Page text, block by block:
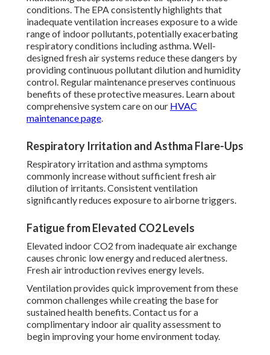
conditions. The EPA consistently highlights that
inadequate ventilation increases exposure to a wide
range of indoor pollutants, potentially exacerbating
respiratory conditions including asthma. Well-
designed fresh air systems reduce these dangers by
providing continuous pollutant dilution and humidity
control. Regular maintenance preserves continuous
benefits of these protective measures. Learn about
comprehensive system care on our HVAC
maintenance page.
Respiratory Irritation and Asthma Flare-Ups
Respiratory irritation and asthma symptoms
commonly increase without sufficient fresh air
dilution of irritants. Consistent ventilation
significantly reduces exposure to airborne triggers.
Fatigue from Elevated CO2 Levels
Elevated indoor CO2 from inadequate air exchange
causes chronic low energy and reduced alertness.
Fresh air introduction revives energy levels.
Ventilation provides quick improvement from these
common challenges while creating the base for
sustained health benefits. Contact us for a
complimentary indoor air quality assessment to
begin improving your home environment today.